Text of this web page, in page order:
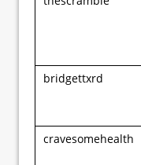
bridgettxrd
cravesomehealth